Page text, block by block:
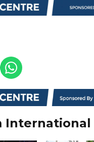
International